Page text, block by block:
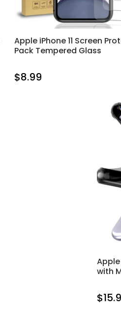
Apple iPhone 11 Screen
Pack Tempered Glass
$8.99
Apple
with